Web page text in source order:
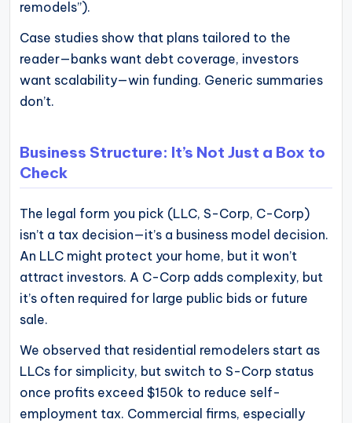
remodels”).
Case studies show that plans tailored to the
reader—banks want debt coverage, investors
want scalability—win funding. Generic summaries
don’t.
Business Structure: It’s Not Just a Box to
Check
The legal form you pick (LLC, S-Corp, C-Corp)
isn’t a tax decision—it’s a business model decision.
An LLC might protect your home, but it won’t
attract investors. A C-Corp adds complexity, but
it’s often required for large public bids or future
sale.
We observed that residential remodelers start as
LLCs for simplicity, but switch to S-Corp status
once profits exceed $150k to reduce self-
employment tax. Commercial firms, especially